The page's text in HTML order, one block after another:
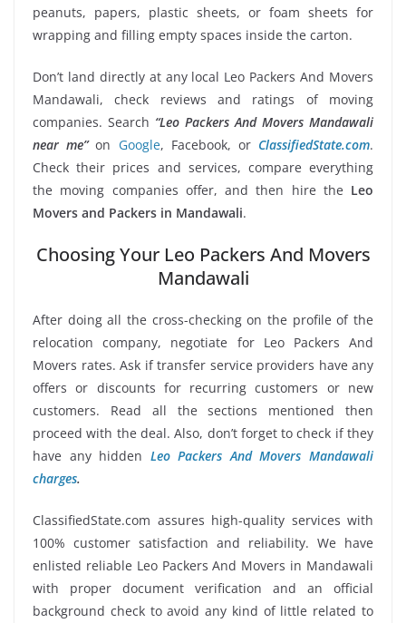
peanuts, papers, plastic sheets, or foam sheets for
wrapping and filling empty spaces inside the carton.
Don’t land directly at any local Leo Packers And Movers
Mandawali, check reviews and ratings of moving
companies. Search “Leo Packers And Movers Mandawali
near me”on Google, Facebook, or ClassifiedState.com.
Check their prices and services, compare everything
the moving companies offer, and then hire the Leo
Movers and Packers in Mandawali.
Choosing Your Leo Packers And Movers
Mandawali
After doing all the cross-checking on the profile of the
relocation company, negotiate for Leo Packers And
Movers rates. Ask if transfer service providers have any
offers or discounts for recurring customers or new
customers. Read all the sections mentioned then
proceed with the deal. Also, don’t forget to check if they
have any hidden Leo Packers And Movers Mandawali
charges.
ClassifiedState.com assures high-quality services with
100% customer satisfaction and reliability. We have
enlisted reliable Leo Packers And Movers in Mandawali
with proper document verification and an official
background check to avoid any kind of little related to